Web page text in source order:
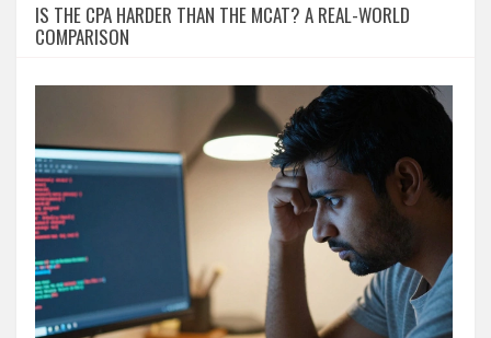
IS THE CPA HARDER THAN THE MCAT? A REAL-WORLD
COMPARISON